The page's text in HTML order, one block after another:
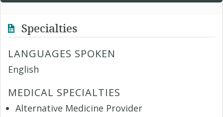
Specialties
LANGUAGES SPOKEN
English
MEDICAL SPECIALTIES
Alternative Medicine Provider